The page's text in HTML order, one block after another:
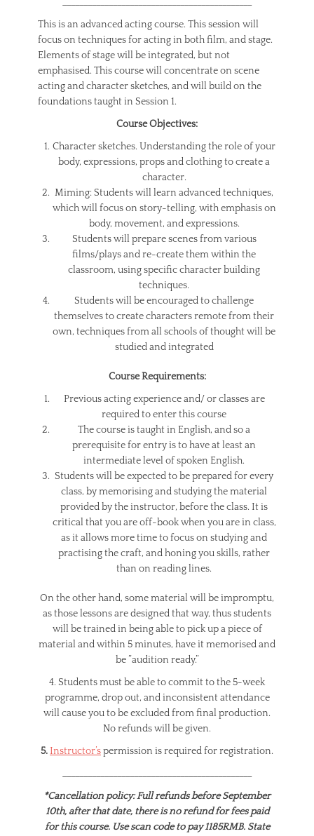
This is an advanced acting course. This session will
focus on techniques for acting in both film, and stage.
Elements of stage will be integrated, but not
emphasised. This course will concentrate on scene
acting and character sketches, and will build on the
foundations taught in Session 1.
Course Objectives:
Character sketches. Understanding the role of your
body, expressions, props and clothing to create a
character.
Miming: Students will learn advanced techniques,
which will focus on story-telling, with emphasis on
body, movement, and expressions.
Students will prepare scenes from various
films/plays and re-create them within the
classroom, using specific character building
techniques.
Students will be encouraged to challenge
themselves to create characters remote from their
own, techniques from all schools of thought will be
studied and integrated
Course Requirements:
Previous acting experience and/ or classes are
required to enter this course
The course is taught in English, and so a
prerequisite for entry is to have at least an
intermediate level of spoken English.
Students will be expected to be prepared for every
class, by memorising and studying the material
provided by the instructor, before the class. It is
critical that you are off-book when you are in class,
as it allows more time to focus on studying and
practising the craft, and honing you skills, rather
than on reading lines.
On the other hand, some material will be impromptu,
as those lessons are designed that way, thus students
will be trained in being able to pick up a piece of
material and within 5 minutes, have it memorised and
be ”audition ready.”
4. Students must be able to commit to the 5-week
programme, drop out, and inconsistent attendance
will cause you to be excluded from final production.
No refunds will be given.
5. Instructor’spermission is required for registration.
*Cancellation policy: Full refunds before September
10th, after that date, there is no refund for fees paid
for this course. Use scan code to pay 1185RMB. State